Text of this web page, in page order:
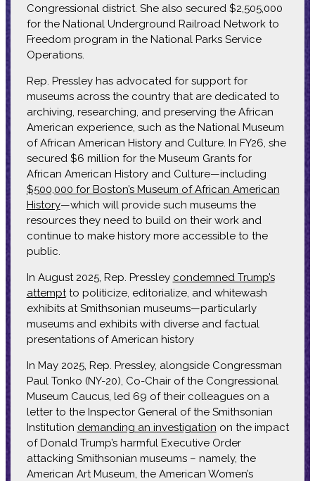
Congressional district. She also secured $2,505,000
for the National Underground Railroad Network to
Freedom program in the National Parks Service
Operations.
Rep. Pressley has advocated for support for
museums across the country that are dedicated to
archiving, researching, and preserving the African
American experience, such as the National Museum
of African American History and Culture. In FY26, she
secured $6 million for the Museum Grants for
African American History and Culture—including
$500,000 for Boston’s Museum of African American
History—which will provide such museums the
resources they need to build on their work and
continue to make history more accessible to the
public.
In August 2025, Rep. Pressley condemned Trump’s
attemptto politicize, editorialize, and whitewash
exhibits at Smithsonian museums—particularly
museums and exhibits with diverse and factual
presentations of American history
In May 2025, Rep. Pressley, alongside Congressman
Paul Tonko (NY-20), Co-Chair of the Congressional
Museum Caucus, led 69 of their colleagues on a
letter to the Inspector General of the Smithsonian
Institution demanding an investigation on the impact
of Donald Trump’s harmful Executive Order
attacking Smithsonian museums – namely, the
American Art Museum, the American Women’s